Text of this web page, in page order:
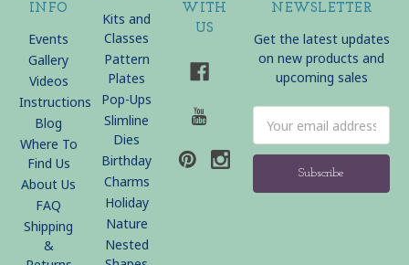
INFO
Events
Gallery
Videos
Instructions
Blog
Where To
Find Us
About Us
FAQ
Shipping
&
Kits and
Classes
Pattern
Plates
Pop-Ups
Slimline
Dies
Birthday
Charms
Holiday
Nature
Nested
WITH
US
NEWSLETTER
Get the latest updates
on new products and
upcoming sales
Address